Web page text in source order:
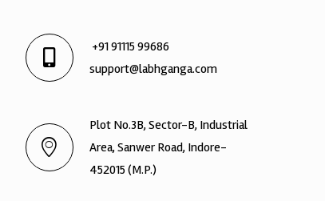
+91 91115 99686
support@labhganga.com
Plot No.3B, Sector-B, Industrial
Area, Sanwer Road, Indore-
452015 (M.P.)